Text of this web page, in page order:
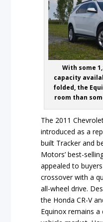
With some
capacity
folded, the
room than
The 2011
introduced as a
built Tracker and
Motors’ best-
appealed to
crossover with a
all-wheel drive.
the Honda CR-V
Equinox remains